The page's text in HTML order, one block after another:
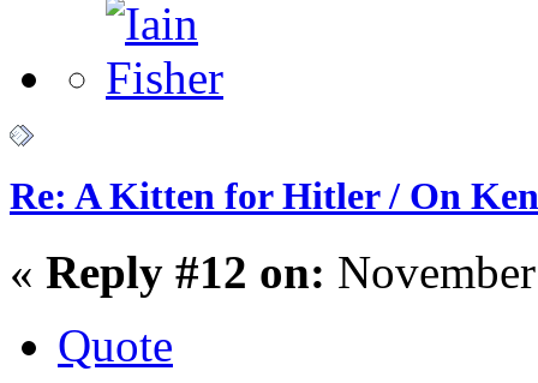
Re: A Kitten for Hitler / On
« Reply #12 on:
Quote